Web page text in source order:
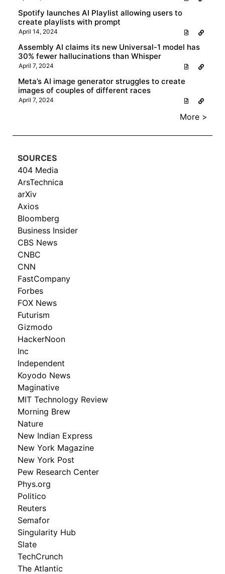
Spotify launches AI Playlist allowing users to
create playlists with prompt
April 14, 2024
Assembly AI claims its new Universal-1 model has
30% fewer hallucinations than Whisper
April 7, 2024
Meta’s AI image generator struggles to create
images of couples of different races
April 7, 2024
More >
SOURCES
404 Media
ArsTechnica
arXiv
Axios
Bloomberg
Business Insider
CBS News
CNBC
CNN
FastCompany
Forbes
FOX News
Futurism
Gizmodo
HackerNoon
Inc
Independent
Koyodo News
Maginative
MIT Technology Review
Morning Brew
Nature
New Indian Express
New York Magazine
New York Post
Pew Research Center
Phys.org
Politico
Reuters
Semafor
Singularity Hub
Slate
TechCrunch
The Atlantic